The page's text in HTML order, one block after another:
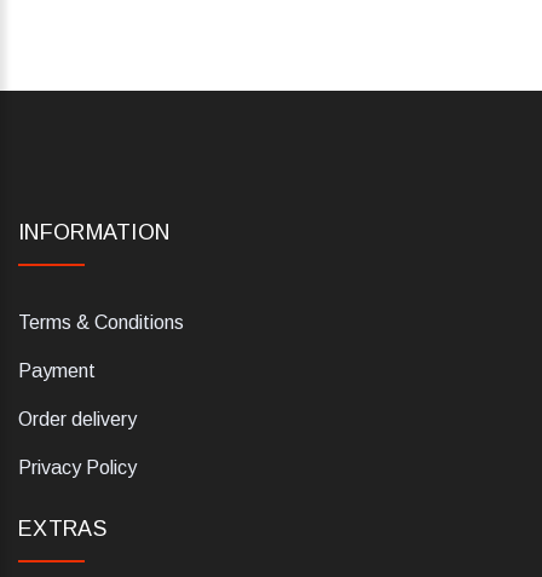
INFORMATION
Terms & Conditions
Payment
Order delivery
Privacy Policy
EXTRAS